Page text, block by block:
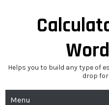
Helps you to build any type of
drop
Menu